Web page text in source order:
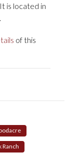
is located in
of this
Ranch